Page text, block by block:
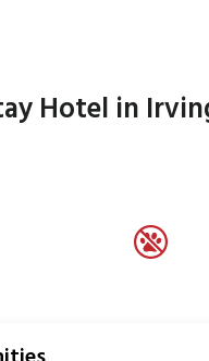
Hotel in